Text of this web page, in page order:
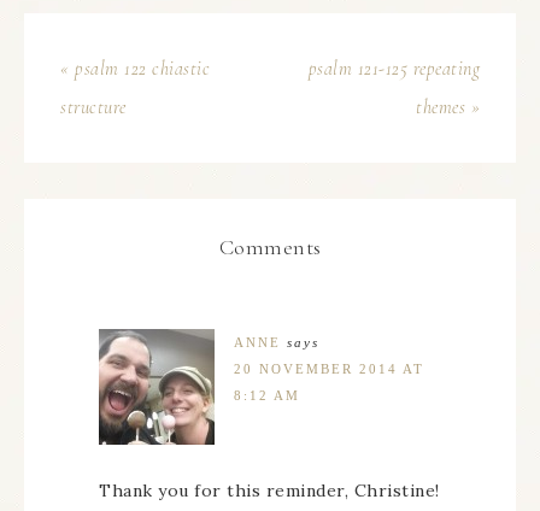
« psalm 122 chiastic
structure
psalm 121-125 repeating
themes »
Comments
ANNE
says
20 NOVEMBER 2014 AT
8:12 AM
Thank you for this reminder, Christine!